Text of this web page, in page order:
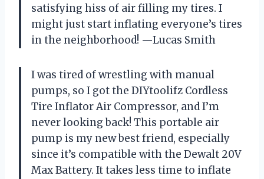
satisfying hiss of air filling my tires. I
might just start inflating everyone’s tires
in the neighborhood! —Lucas Smith
I was tired of wrestling with manual
pumps, so I got the DIYtoolifz Cordless
Tire Inflator Air Compressor, and I’m
never looking back! This portable air
pump is my new best friend, especially
since it’s compatible with the Dewalt 20V
Max Battery. It takes less time to inflate